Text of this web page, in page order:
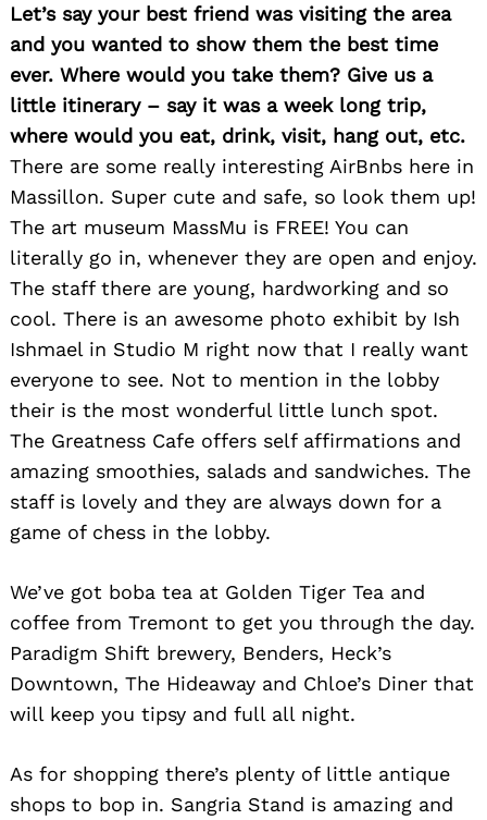
Let’s say your best friend was visiting the area
and you wanted to show them the best time
ever. Where would you take them? Give us a
little itinerary – say it was a week long trip,
where would you eat, drink, visit, hang out, etc.
There are some really interesting AirBnbs here in
Massillon. Super cute and safe, so look them up!
The art museum MassMu is FREE! You can
literally go in, whenever they are open and enjoy.
The staff there are young, hardworking and so
cool. There is an awesome photo exhibit by Ish
Ishmael in Studio M right now that I really want
everyone to see. Not to mention in the lobby
their is the most wonderful little lunch spot.
The Greatness Cafe offers self affirmations and
amazing smoothies, salads and sandwiches. The
staff is lovely and they are always down for a
game of chess in the lobby.
We’ve got boba tea at Golden Tiger Tea and
coffee from Tremont to get you through the day.
Paradigm Shift brewery, Benders, Heck’s
Downtown, The Hideaway and Chloe’s Diner that
will keep you tipsy and full all night.
As for shopping there’s plenty of little antique
shops to bop in. Sangria Stand is amazing and